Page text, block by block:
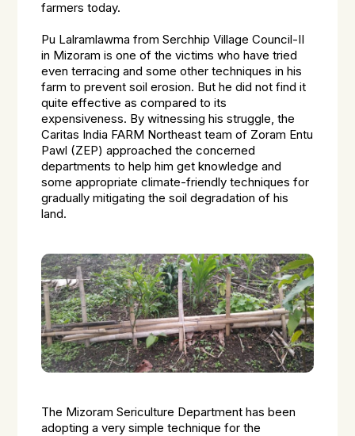
farmers today.
Pu Lalramlawma from Serchhip Village Council-II
in Mizoram is one of the victims who have tried
even terracing and some other techniques in his
farm to prevent soil erosion. But he did not find it
quite effective as compared to its
expensiveness. By witnessing his struggle, the
Caritas India FARM Northeast team of Zoram Entu
Pawl (ZEP) approached the concerned
departments to help him get knowledge and
some appropriate climate-friendly techniques for
gradually mitigating the soil degradation of his
land.
The Mizoram Sericulture Department has been
adopting a very simple technique for the